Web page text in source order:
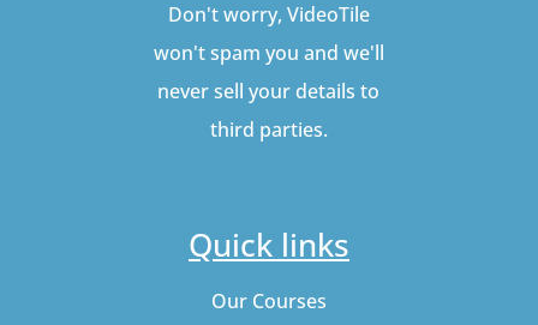
Don't worry, VideoTile
won't spam you and we'll
never sell your details to
third parties.
Quick links
Our Courses